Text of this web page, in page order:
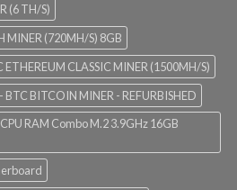
(6 TH/S)
MINER (720MH/S) 8GB
CLASSIC MINER (1500MH/S)
BITCOIN MINER - REFURBISHED
RAM Combo M.2 3.9GHz 16GB